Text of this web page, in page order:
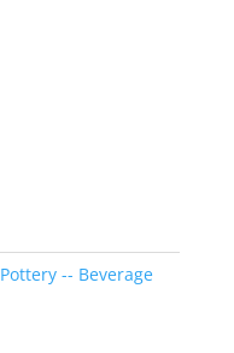
Pottery -- Beverage